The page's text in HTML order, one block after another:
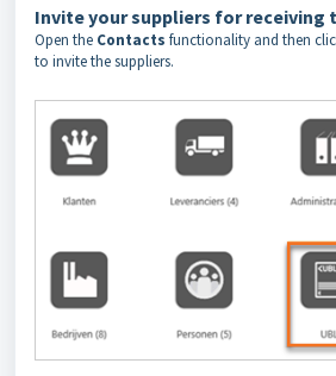
Invite your suppliers for receiving
Open the Contacts functionality and then
to invite the suppliers.